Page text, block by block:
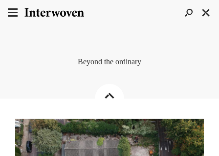
Beyond the ordinary